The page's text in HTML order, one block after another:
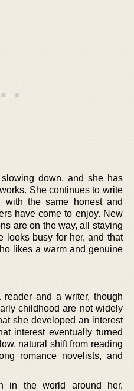
down, and she has
She continues to write
the same honest and
have come to enjoy. New
are on the way, all staying
looks busy for her, and that
likes a warm and genuine
and a writer, though
childhood are not widely
she developed an interest
interest eventually turned
natural shift from reading
romance novelists, and
in the world around her,